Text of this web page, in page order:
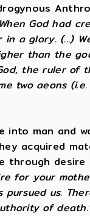
God had
a glory. (...)
than the
the ruler of
two aeons
into man and
acquired
for your
pursued us.
of